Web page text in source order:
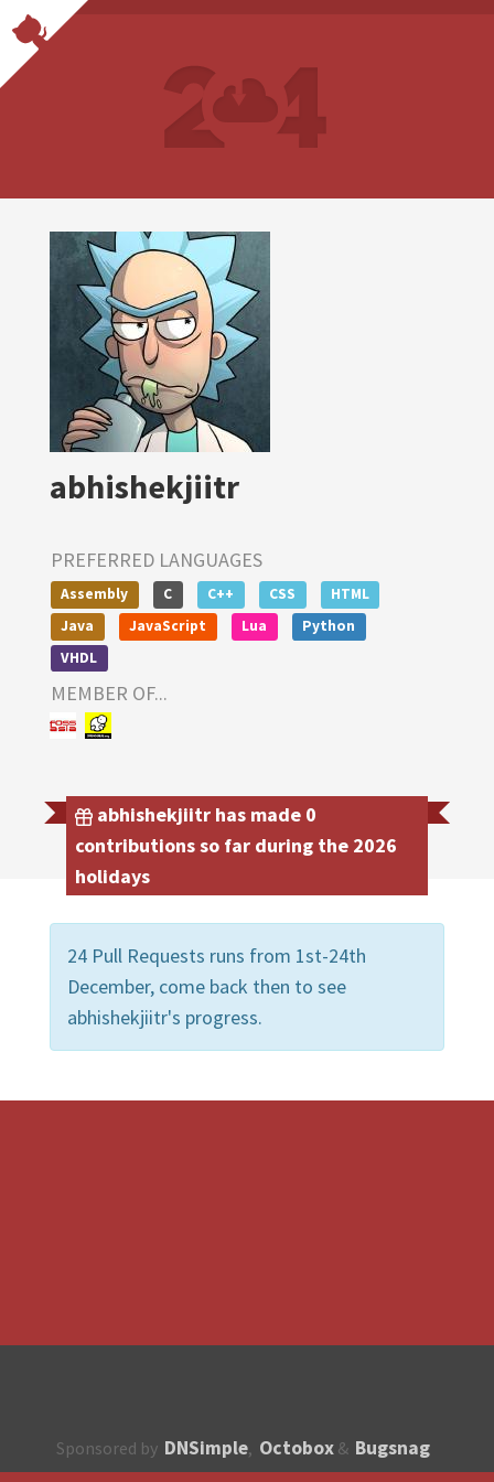
abhishekjiitr
PREFERRED LANGUAGES
Assembly C C++ CSS
HTML
Java
JavaScript Lua
Python
VHDL
MEMBER OF...
abhishekjiitr has made 0
contributions so far during the 2026
holidays
24 Pull Requests runs from 1st-24th
December, come back then to see
abhishekjiitr's progress.
Sponsored by DNSimple, Octobox & Bugsnag